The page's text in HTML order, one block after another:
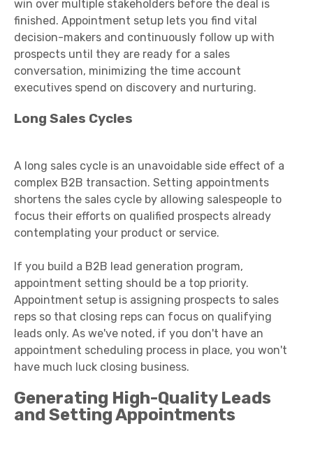
win over multiple stakeholders before the deal is
finished. Appointment setup lets you find vital
decision-makers and continuously follow up with
prospects until they are ready for a sales
conversation, minimizing the time account
executives spend on discovery and nurturing.
Long Sales Cycles
A long sales cycle is an unavoidable side effect of a
complex B2B transaction. Setting appointments
shortens the sales cycle by allowing salespeople to
focus their efforts on qualified prospects already
contemplating your product or service.
If you build a B2B lead generation program,
appointment setting should be a top priority.
Appointment setup is assigning prospects to sales
reps so that closing reps can focus on qualifying
leads only. As we've noted, if you don't have an
appointment scheduling process in place, you won't
have much luck closing business.
Generating High-Quality Leads
and Setting Appointments